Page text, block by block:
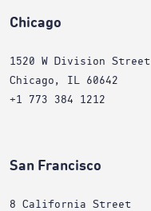
Chicago
1520 W Division Street
Chicago, IL 60642
+1 773 384 1212
San Francisco
8 California Street